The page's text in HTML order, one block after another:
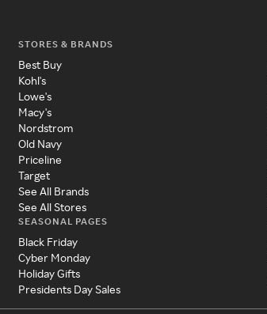
STORES & BRANDS
Best Buy
Kohl's
Lowe's
Macy's
Nordstrom
Old Navy
Priceline
Target
See All Brands
See All Stores
SEASONAL PAGES
Black Friday
Cyber Monday
Holiday Gifts
Presidents Day Sales